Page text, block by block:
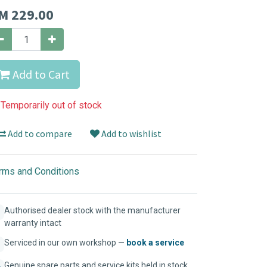
229.00
Add to Cart
out of stock
Add to compare Add to wishlist
and Conditions
Authorised dealer stock with the manufacturer
warranty intact
Serviced in our own workshop — book a service